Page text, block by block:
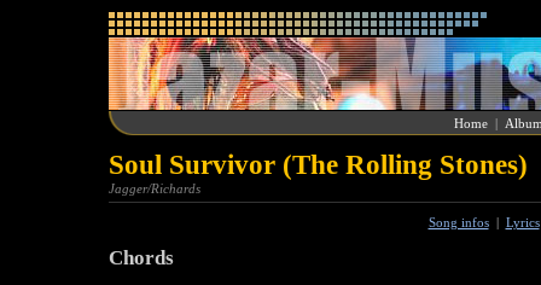
Home |
Soul Survivor (The Rolling Stones)
Jagger/Richards
Song infos| Lyrics
Chords